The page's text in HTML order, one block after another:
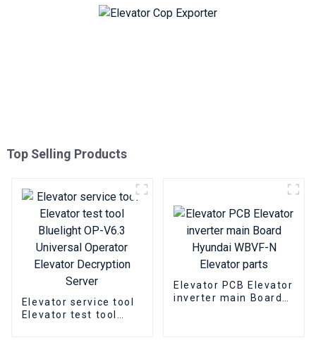
Top Selling Products
Elevator service tool
Elevator test tool
Elevator PCB Elevator
inverter main Board